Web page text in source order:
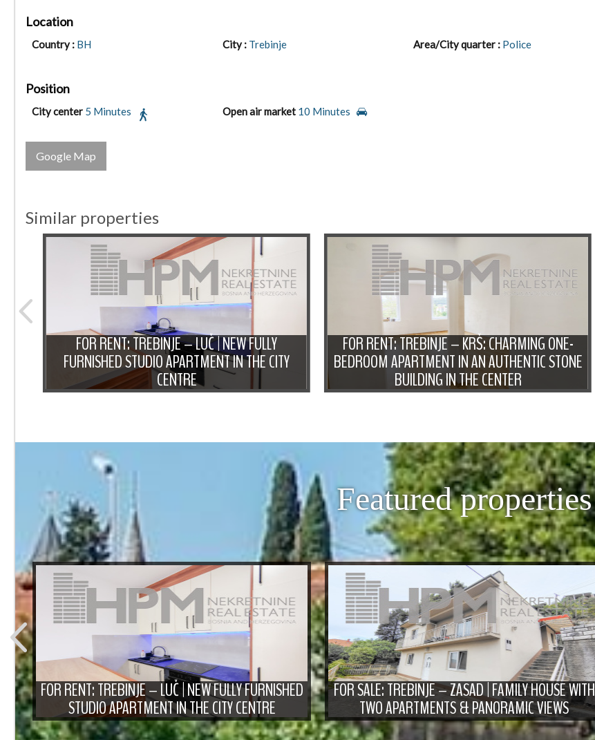
Location
Country : BH City : Trebinje Area/City quarter : Police
Position
City center 5 Minutes Open air market 10 Minutes
Google Map
Similar properties
FOR RENT: TREBINJE – LUČ | NEW FULLY
FURNISHED STUDIO APARTMENT IN THE CITY
CENTRE
FOR RENT: TREBINJE – KRŠ: CHARMING ONE-
BEDROOM APARTMENT IN AN AUTHENTIC STONE
BUILDING IN THE CENTER
Featured properties
FOR RENT: TREBINJE – LUČ | NEW FULLY FURNISHED
STUDIO APARTMENT IN THE CITY CENTRE
FOR SALE: TREBINJE – ZASAD | FAMILY HOUSE WITH
TWO APARTMENTS & PANORAMIC VIEWS